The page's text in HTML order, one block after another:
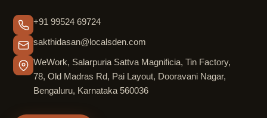
+91 99524 69724
sakthidasan@localsden.com
WeWork, Salarpuria Sattva Magnificia, Tin Factory,
78, Old Madras Rd, Pai Layout, Dooravani Nagar,
Bengaluru, Karnataka 560036